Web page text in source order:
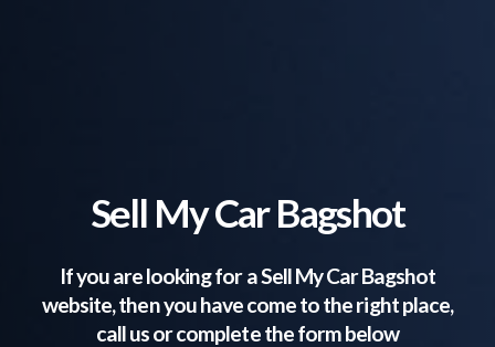
Sell My Car Bagshot
If you are looking for a Sell My CarBagshot
website, then you have come to the right place,
call us or complete the form below